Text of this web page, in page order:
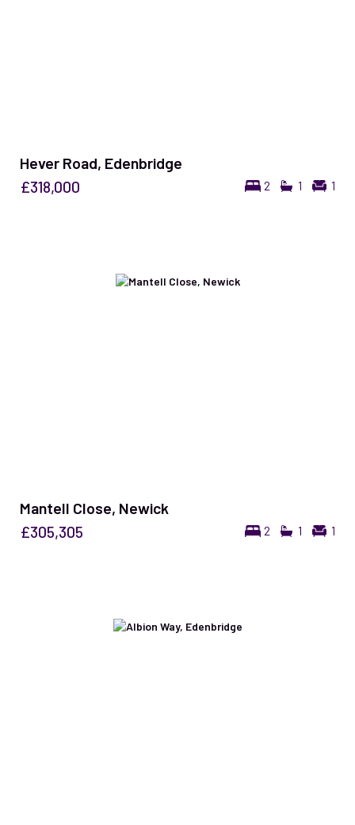
Hever Road, Edenbridge
2 1 1
£318,000
Mantell Close, Newick
2 1 1
£305,305